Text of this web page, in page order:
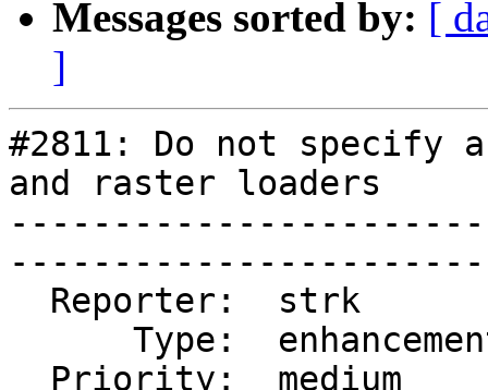
Messages sorted by: [
]
#2811: Do not specify
and raster loaders